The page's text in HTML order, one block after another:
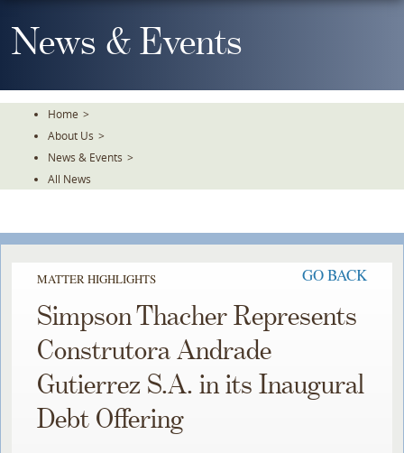
To
TheNews & Events
Home >
About Us >
News & Events >
All News
MATTER HIGHLIGHTS GO BACK
Simpson Thacher Represents
Construtora Andrade
Gutierrez S.A. in its Inaugural
Debt Offering